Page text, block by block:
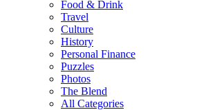
Food & Drink
Travel
Culture
History
Personal Finance
Puzzles
Photos
The Blend
All Categories